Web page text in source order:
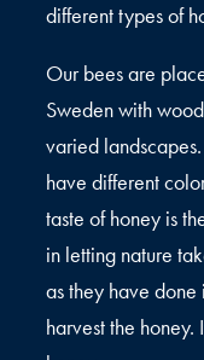
different types of
Our bees are
Sweden with
varied
have different
taste of honey is
in letting nature
as they have
harvest the